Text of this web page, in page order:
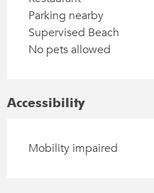
Parking nearby
Supervised Beach
No pets allowed
Accessibility
Mobility impaired